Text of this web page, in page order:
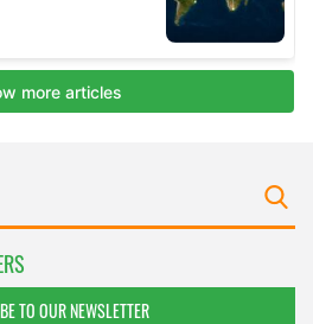
TO OUR NEWSLETTER